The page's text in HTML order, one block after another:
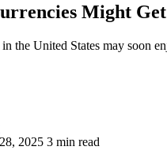
Might
the United States may soon
2025 3 min read